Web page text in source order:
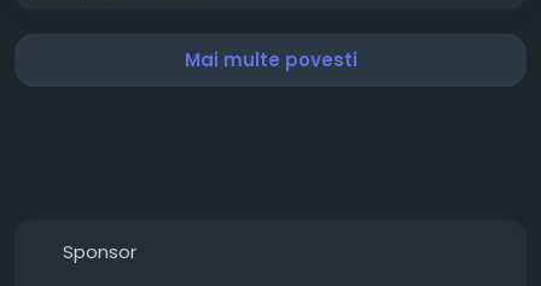
Mai multe povesti
Sponsor